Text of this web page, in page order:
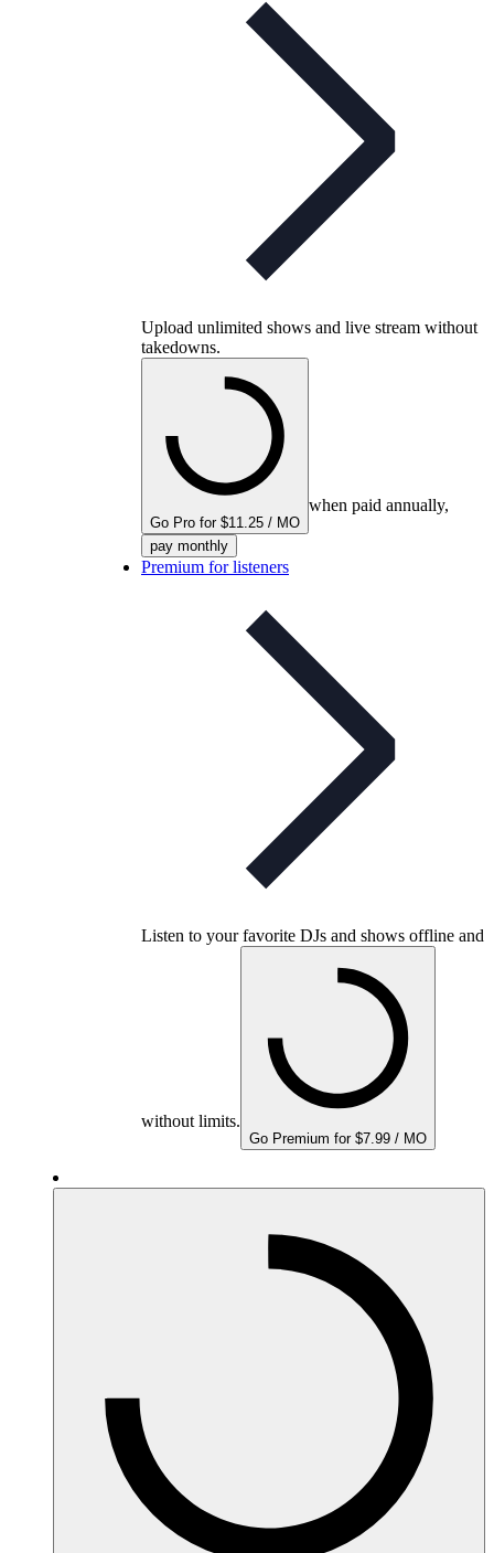
Upload unlimited shows and live stream without
takedowns.
Go Pro for $11.25 / MO
when paid annually,
pay monthly
Premium for listeners
Listen to your favorite DJs and shows offline and
without limits.
Go Premium for $7.99 / MO